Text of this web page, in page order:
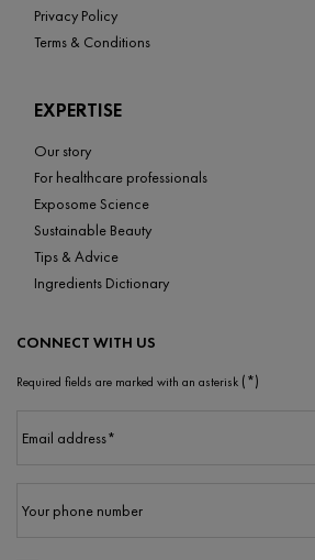
Privacy Policy
Terms & Conditions
EXPERTISE
Our story
For healthcare professionals
Exposome Science
Sustainable Beauty
Tips & Advice
Ingredients Dictionary
CONNECT WITH US
Required fields are marked with an asterisk (*)
Email address*
Your phone number